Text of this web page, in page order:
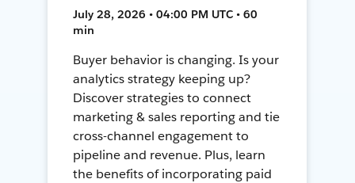
July 28, 2026 • 04:00 PM UTC • 60
min
Buyer behavior is changing. Is your
analytics strategy keeping up?
Discover strategies to connect
marketing & sales reporting and tie
cross-channel engagement to
pipeline and revenue. Plus, learn
the benefits of incorporating paid